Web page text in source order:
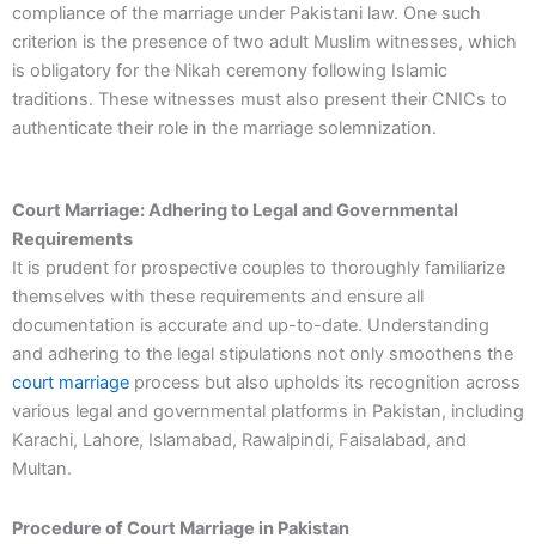
compliance of the marriage under Pakistani law. One such
criterion is the presence of two adult Muslim witnesses, which
is obligatory for the Nikah ceremony following Islamic
traditions. These witnesses must also present their CNICs to
authenticate their role in the marriage solemnization.
Court Marriage: Adhering to Legal and Governmental
Requirements
It is prudent for prospective couples to thoroughly familiarize
themselves with these requirements and ensure all
documentation is accurate and up-to-date. Understanding
and adhering to the legal stipulations not only smoothens the
court marriage process but also upholds its recognition across
various legal and governmental platforms in Pakistan, including
Karachi, Lahore, Islamabad, Rawalpindi, Faisalabad, and
Multan.
Procedure of Court Marriage in Pakistan